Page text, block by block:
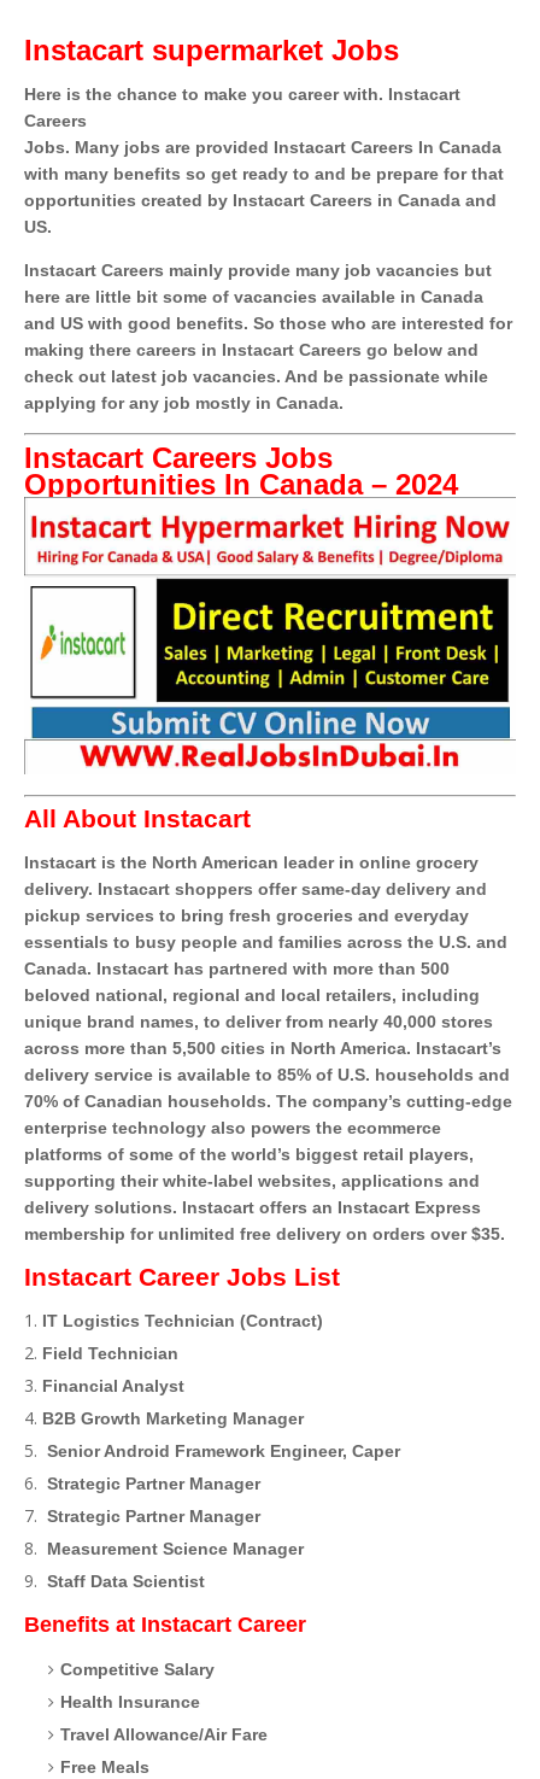
Instacart supermarket Jobs
Here is the chance to make you career with. Instacart
Careers
Jobs. Many jobs are provided Instacart Careers In Canada
with many benefits so get ready to and be prepare for that
opportunities created by Instacart Careers in Canada and
US.
Instacart Careers mainly provide many job vacancies but
here are little bit some of vacancies available in Canada
and US with good benefits. So those who are interested for
making there careers in Instacart Careers go below and
check out latest job vacancies. And be passionate while
applying for any job mostly in Canada.
Instacart Careers Jobs
Opportunities In Canada – 2024
All About Instacart
Instacart is the North American leader in online grocery
delivery. Instacart shoppers offer same-day delivery and
pickup services to bring fresh groceries and everyday
essentials to busy people and families across the U.S. and
Canada. Instacart has partnered with more than 500
beloved national, regional and local retailers, including
unique brand names, to deliver from nearly 40,000 stores
across more than 5,500 cities in North America. Instacart’s
delivery service is available to 85% of U.S. households and
70% of Canadian households. The company’s cutting-edge
enterprise technology also powers the ecommerce
platforms of some of the world’s biggest retail players,
supporting their white-label websites, applications and
delivery solutions. Instacart offers an Instacart Express
membership for unlimited free delivery on orders over $35.
Instacart Career Jobs List
IT Logistics Technician (Contract)
Field Technician
Financial Analyst
B2B Growth Marketing Manager
Senior Android Framework Engineer, Caper
Strategic Partner Manager
Strategic Partner Manager
Measurement Science Manager
Staff Data Scientist
Benefits at Instacart Career
Competitive Salary
Health Insurance
Travel Allowance/Air Fare
Free Meals